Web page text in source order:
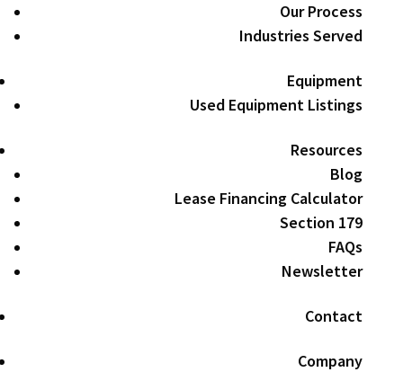
Our Process
Industries Served
Equipment
Used Equipment Listings
Resources
Blog
Lease Financing Calculator
Section 179
FAQs
Newsletter
Contact
Company